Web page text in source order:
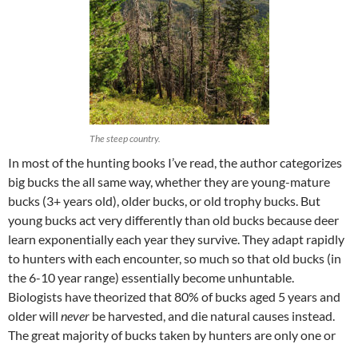
The steep country.
In most of the hunting books I’ve read, the author categorizes
big bucks the all same way, whether they are young-mature
bucks (3+ years old), older bucks, or old trophy bucks. But
young bucks act very differently than old bucks because deer
learn exponentially each year they survive. They adapt rapidly
to hunters with each encounter, so much so that old bucks (in
the 6-10 year range) essentially become unhuntable.
Biologists have theorized that 80% of bucks aged 5 years and
older will never be harvested, and die natural causes instead.
The great majority of bucks taken by hunters are only one or